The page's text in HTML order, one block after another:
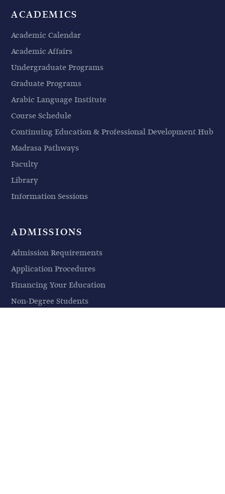
ACADEMICS
Academic Calendar
Academic Affairs
Undergraduate Programs
Graduate Programs
Arabic Language Institute
Course Schedule
Continuing Education & Professional Development Hub
Madrasa Pathways
Faculty
Library
Information Sessions
ADMISSIONS
Admission Requirements
Application Procedures
Financing Your Education
Non-Degree Students